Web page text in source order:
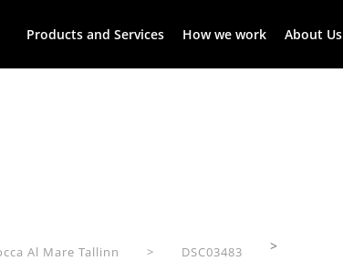
Products and Services How we work About Us
Al Mare Tallinn >
DSC03483